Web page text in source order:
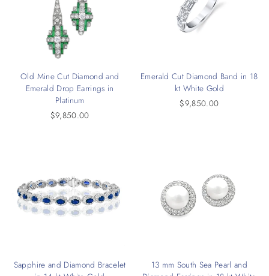
Old Mine Cut Diamond and
Emerald Drop Earrings in
Platinum
$9,850.00
Emerald Cut Diamond Band in 18
kt White Gold
$9,850.00
Sapphire and Diamond Bracelet
13 mm South Sea Pearl and